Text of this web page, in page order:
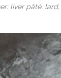
liver pâté,